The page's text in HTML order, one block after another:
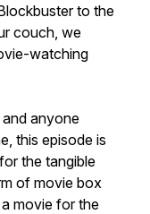
to the
couch, we
watching
anyone
this episode is
the tangible
of movie box
movie for the